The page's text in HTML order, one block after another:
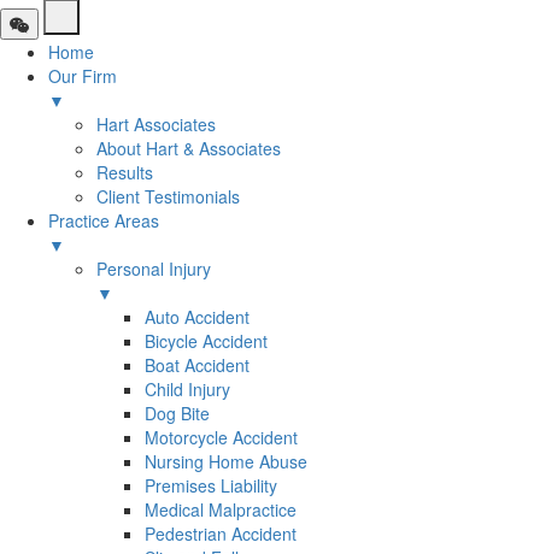
Home
Our Firm
▼
Hart Associates
About Hart & Associates
Results
Client Testimonials
Practice Areas
▼
Personal Injury
▼
Auto Accident
Bicycle Accident
Boat Accident
Child Injury
Dog Bite
Motorcycle Accident
Nursing Home Abuse
Premises Liability
Medical Malpractice
Pedestrian Accident